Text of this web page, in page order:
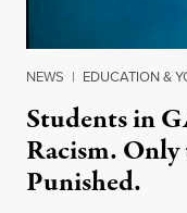
NEWS | EDUCATION &
Students in
Racism.
Punished.